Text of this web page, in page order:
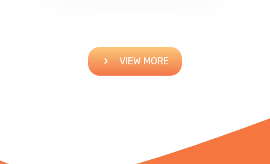
VIEW MORE